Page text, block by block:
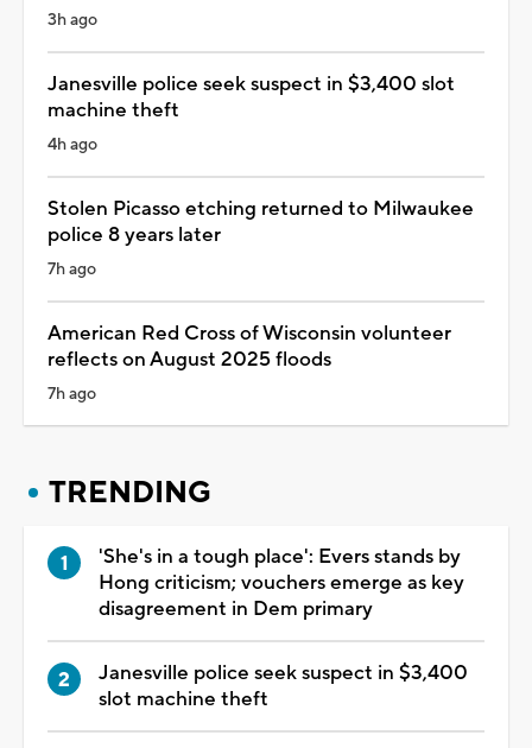
3h ago
Janesville police seek suspect in $3,400 slot
machine theft
4h ago
Stolen Picasso etching returned to Milwaukee
police 8 years later
7h ago
American Red Cross of Wisconsin volunteer
reflects on August 2025 floods
7h ago
TRENDING
'She's in a tough place': Evers stands by
Hong criticism; vouchers emerge as key
disagreement in Dem primary
Janesville police seek suspect in $3,400
slot machine theft